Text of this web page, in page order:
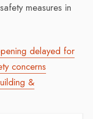
measures in
delayed for
concerns
&